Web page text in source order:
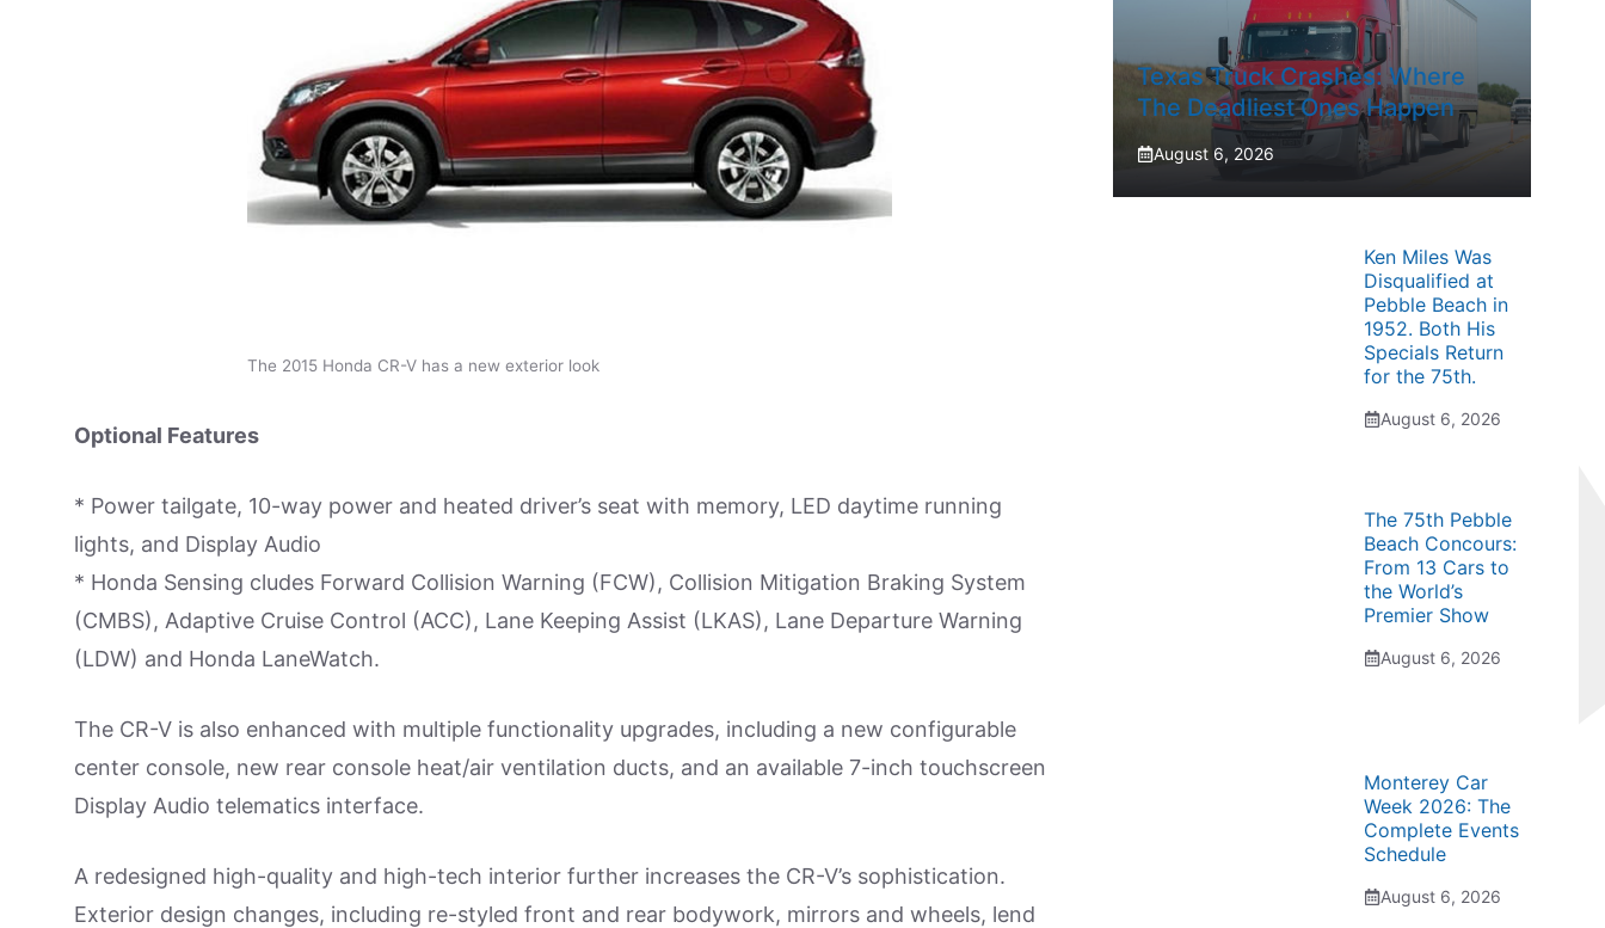
The 2015 Honda CR-V has a new exterior look
Optional Features
* Power tailgate, 10-way power and heated driver’s seat with memory, LED daytime running
lights, and Display Audio
* Honda Sensing cludes Forward Collision Warning (FCW), Collision Mitigation Braking System
(CMBS), Adaptive Cruise Control (ACC), Lane Keeping Assist (LKAS), Lane Departure Warning
(LDW) and Honda LaneWatch.
The CR-V is also enhanced with multiple functionality upgrades, including a new configurable
center console, new rear console heat/air ventilation ducts, and an available 7-inch touchscreen
Display Audio telematics interface.
A redesigned high-quality and high-tech interior further increases the CR-V’s sophistication.
Exterior design changes, including re-styled front and rear bodywork, mirrors and wheels, lend
Texas Truck Crashes: Where
The Deadliest Ones Happen
August 6, 2026
Ken Miles Was
Disqualified at
Pebble Beach in
1952. Both His
Specials Return
for the 75th.
August 6, 2026
The 75th Pebble
Beach Concours:
From 13 Cars to
the World’s
Premier Show
August 6, 2026
Monterey Car
Week 2026: The
Complete Events
Schedule
August 6, 2026